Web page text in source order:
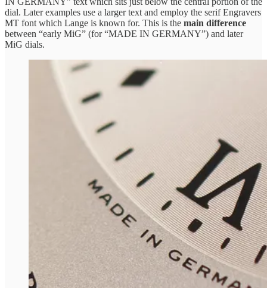
dial. Later examples use a larger text and employ the serif Engravers
MT font which Lange is known for. This is the main difference
between “early MiG” (for “MADE IN GERMANY”) and later
MiG dials.